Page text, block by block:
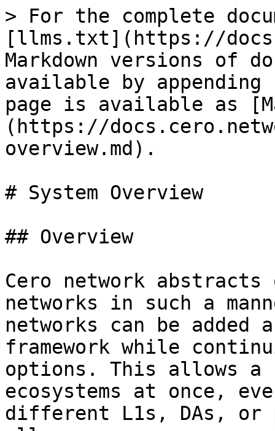
> For the complete
[llms.txt](https://
Markdown versions of
available by
page is available as
(https://
overview.md).
# System Overview
## Overview
Cero network abstracts
networks in such a
networks can be
framework while
options. This allows a
ecosystems at once,
different L1s, DAs, or